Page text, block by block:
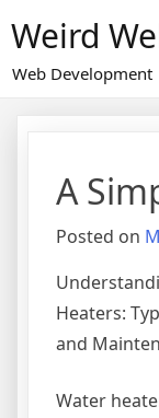
to
content
Weird
Web Development
A
Posted on
Heaters:
and
Water